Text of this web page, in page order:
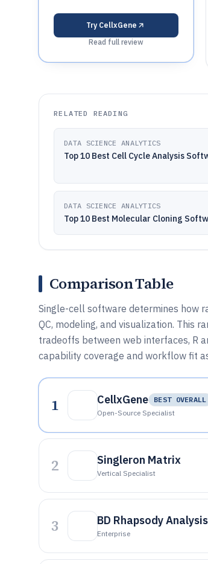
Try CellxGene
Read full review
RELATED READING
DATA SCIENCE ANALYTICS
Top 10 Best Cell Cycle Analysis
DATA SCIENCE ANALYTICS
Top 10 Best Molecular Cloning
Comparison Table
Single-cell software determines how
QC, modeling, and visualization. This
tradeoffs between web interfaces, R
capability coverage and workflow fit
1 CellxGene
BEST OVERALL
Open-Source Specialist
2 Singleron Matrix
Vertical Specialist
3 BD Rhapsody
Enterprise